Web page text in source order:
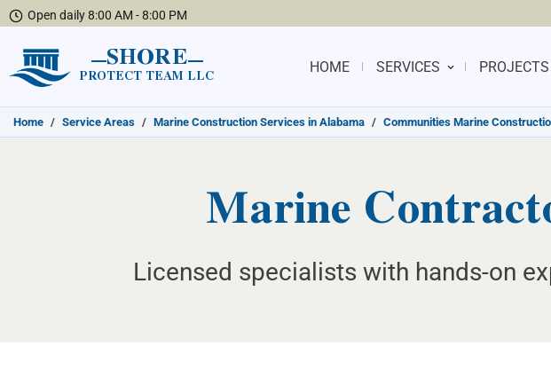
Open daily 8:00 AM - 8:00 PM
SHORE
PROTECT TEAM LLC
HOME SERVICES PROJECTS
Home / Service Areas / Marine Construction Services in Alabama / Communities Marine
Marine
Licensed specialists with hands-on